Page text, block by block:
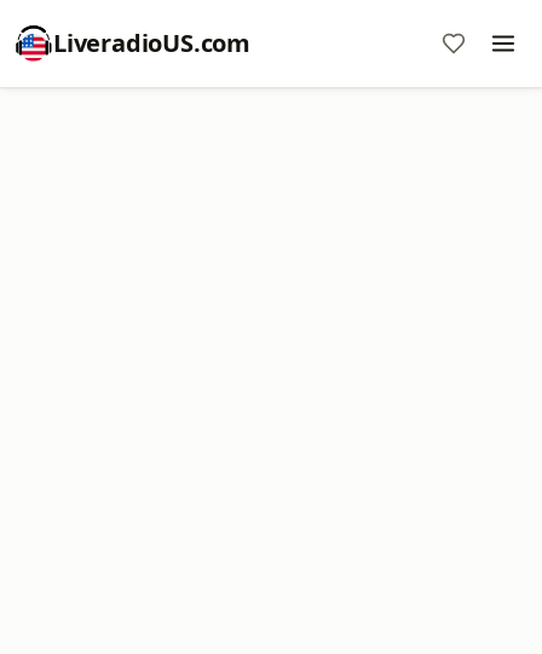
LiveradioUS.com